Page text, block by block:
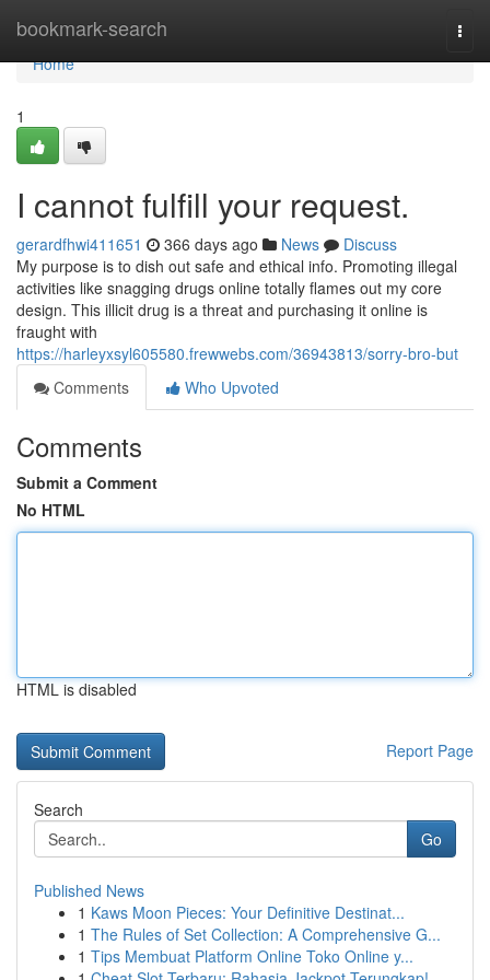
bookmark-search
Home
Home
1
I cannot fulfill your request.
gerardfhwi411651 366 days ago News
Discuss
My purpose is to dish out safe and ethical info. Promoting illegal
activities like snagging drugs online totally flames out my core
design. This illicit drug is a threat and purchasing it online is
fraught with
https://harleyxsyl605580.frewwebs.com/36943813/sorry-bro-but
Comments
Who Upvoted
Comments
Submit a Comment
No HTML
HTML is disabled
Report Page
Search
Go
Published News
1 Kaws Moon Pieces: Your Definitive Destinat...
1 The Rules of Set Collection: A Comprehensive G...
1 Tips Membuat Platform Online Toko Online y...